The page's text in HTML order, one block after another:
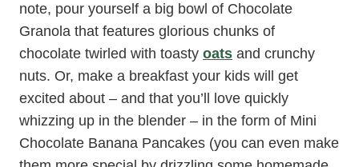
note, pour yourself a big bowl of Chocolate
Granola that features glorious chunks of
chocolate twirled with toasty oats and crunchy
nuts. Or, make a breakfast your kids will get
excited about – and that you’ll love quickly
whizzing up in the blender – in the form of Mini
Chocolate Banana Pancakes (you can even make